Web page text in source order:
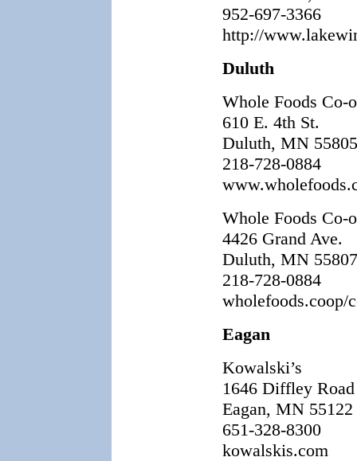
952-697-3366
http://
Duluth
Whole Foods Co-
610 E. 4th St.
Duluth, MN 55805
218-728-0884
Whole Foods Co-
4426 Grand Ave.
Duluth, MN 55807
218-728-0884
wholefoods.coop/
Eagan
Kowalski’s
1646 Diffley Road
Eagan, MN 55122
651-328-8300
kowalskis.com